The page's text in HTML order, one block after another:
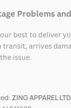
Problems
best to deliver
transit, arrives
issue.
ZING APPAREL LTD